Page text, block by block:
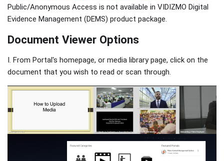
Public/Anonymous Access is not available in VIDIZMO Digital
Evidence Management (DEMS) product package.
Document Viewer Options
I. From Portal's homepage, or media library page, click on the
document that you wish to read or scan through.